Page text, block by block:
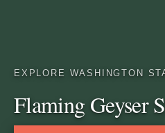
EXPLORE WASHINGTON
Flaming Geyser